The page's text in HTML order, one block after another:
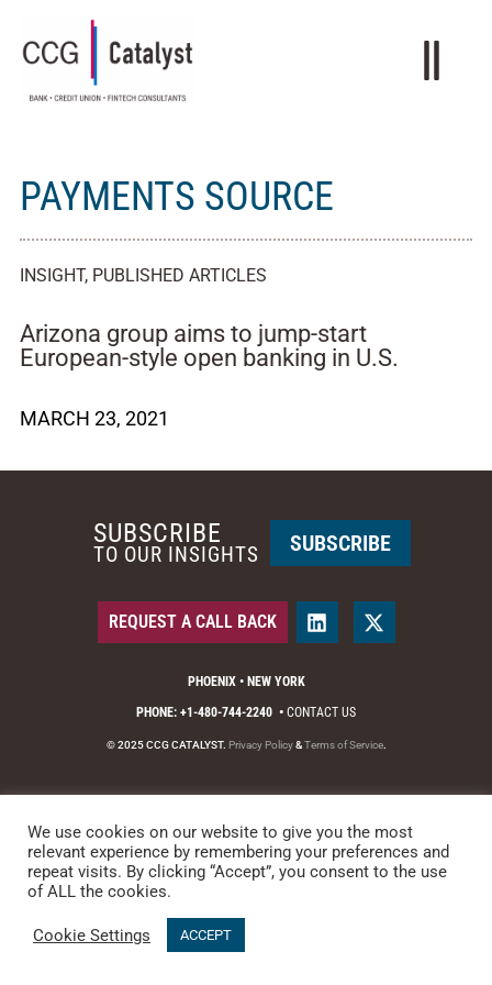
PAYMENTS SOURCE
INSIGHT, PUBLISHED ARTICLES
Arizona group aims to jump-start
European-style open banking in U.S.
MARCH 23, 2021
PHOENIX • NEW YORK
PHONE: +1-480-744-2240 • CONTACT US
© 2025 CCG CATALYST. Privacy Policy&Terms of Service.
REQUEST A CALL BACK
SUBSCRIBE
TO OUR INSIGHTS SUBSCRIBE
We use cookies on our website to give you the most
relevant experience by remembering your preferences and
repeat visits. By clicking “Accept”, you consent to the use
of ALL the cookies.
Cookie Settings ACCEPT